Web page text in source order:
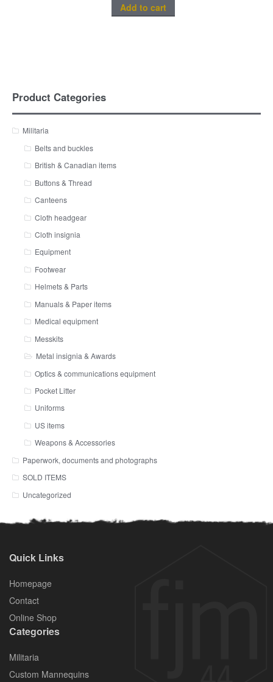
Add to cart
Product Categories
Militaria
Belts and buckles
British & Canadian items
Buttons & Thread
Canteens
Cloth headgear
Cloth insignia
Equipment
Footwear
Helmets & Parts
Manuals & Paper items
Medical equipment
Messkits
Metal insignia & Awards
Optics & communications equipment
Pocket Litter
Uniforms
US items
Weapons & Accessories
Paperwork, documents and photographs
SOLD ITEMS
Uncategorized
Quick Links
Homepage
Contact
Online Shop
Categories
Militaria
Custom Mannequins